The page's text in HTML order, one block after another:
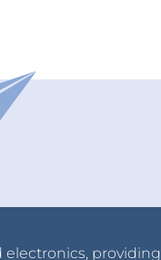
electronics, providing